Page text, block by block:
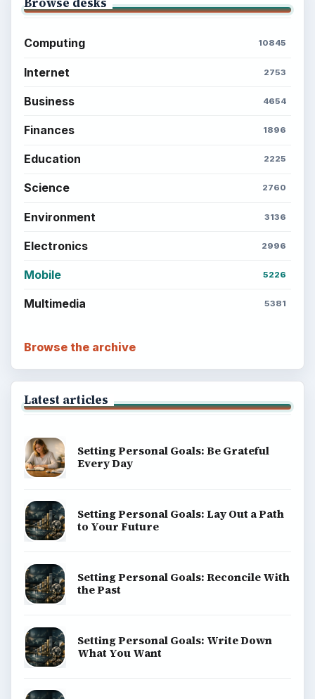
Computing 10845
Internet 2753
Business 4654
Finances 1896
Education 2225
Science 2760
Environment 3136
Electronics 2996
Mobile 5226
Multimedia 5381
Browse the archive
Latest articles
Setting Personal Goals: Be Grateful
Every Day
Setting Personal Goals: Lay Out a Path
to Your Future
Setting Personal Goals: Reconcile With
the Past
Setting Personal Goals: Write Down
What You Want